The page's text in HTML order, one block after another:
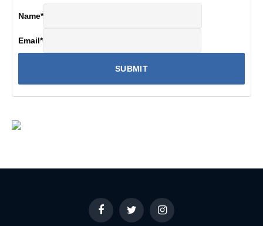
Name*
Email*
FacebookTwitter Instagram